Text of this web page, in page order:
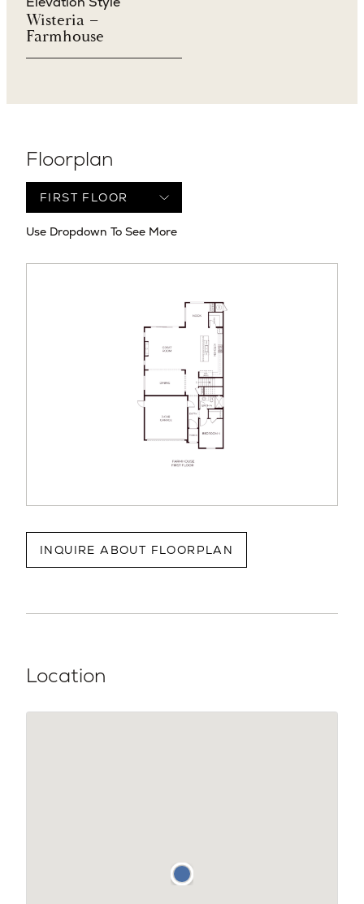
Wisteria –
Farmhouse
Floorplan
Use Dropdown To See More
INQUIRE ABOUT FLOORPLAN
Location